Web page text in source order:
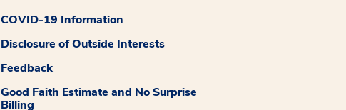
COVID-19 Information
Disclosure of Outside Interests
Feedback
Good Faith Estimate and No Surprise
Billing